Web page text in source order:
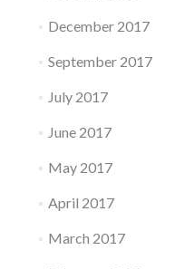
December 2017
September 2017
July 2017
June 2017
May 2017
April 2017
March 2017